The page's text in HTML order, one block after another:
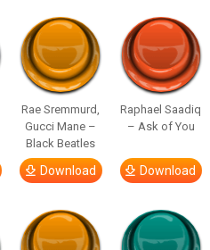
Rae Sremmurd,
Gucci Mane –
Black Beatles
Download
Raphael Saadiq
– Ask of You
Download